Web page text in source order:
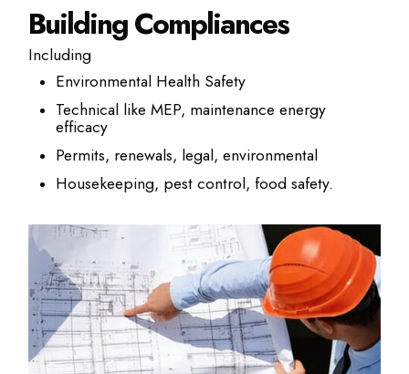
Building Compliances
Including
Environmental Health Safety
Technical like MEP, maintenance energy
efficacy
Permits, renewals, legal, environmental
Housekeeping, pest control, food safety.